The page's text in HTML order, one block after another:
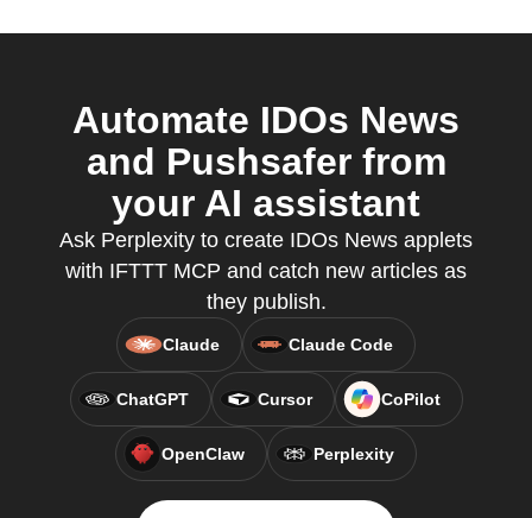
Automate IDOs News
and Pushsafer from
your AI assistant
Ask Perplexity to create IDOs News applets
with IFTTT MCP and catch new articles as
they publish.
Claude Claude Code
ChatGPT Cursor CoPilot
OpenClaw Perplexity